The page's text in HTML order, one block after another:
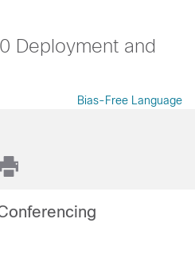
Deployment and
Bias-Free Language